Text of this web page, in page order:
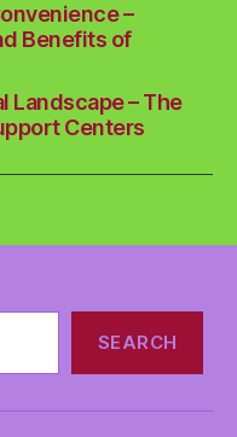
–
Benefits of
Landscape – The
Centers
SEARCH